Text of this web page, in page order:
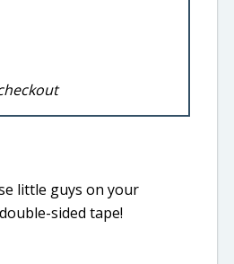
little guys on your
sided tape!